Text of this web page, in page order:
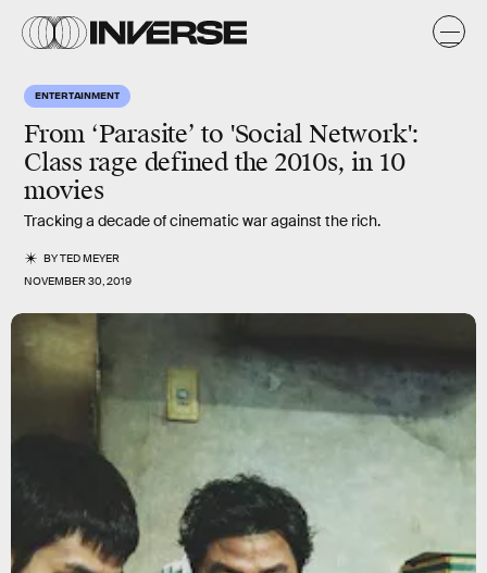
ENTERTAINMENT
From ‘Parasite’ to 'Social Network':
Class rage defined the 2010s, in 10
movies
Tracking a decade of cinematic war against the rich.
BYTED MEYER
NOVEMBER 30, 2019